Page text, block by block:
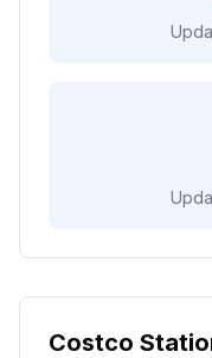
Costco